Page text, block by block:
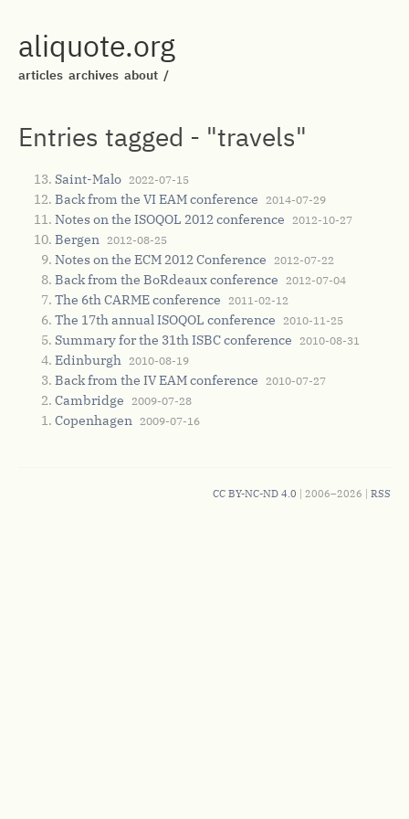
aliquote.org
articles archives about /
Entries tagged - "travels"
Saint-Malo 2022-07-15
Back from the VI EAM conference 2014-07-29
Notes on the ISOQOL 2012 conference 2012-10-27
Bergen 2012-08-25
Notes on the ECM 2012 Conference 2012-07-22
Back from the BoRdeaux conference 2012-07-04
The 6th CARME conference 2011-02-12
The 17th annual ISOQOL conference 2010-11-25
Summary for the 31th ISBC conference 2010-08-31
Edinburgh 2010-08-19
Back from the IV EAM conference 2010-07-27
Cambridge 2009-07-28
Copenhagen 2009-07-16
CC BY-NC-ND 4.0 | 2006–2026 | RSS